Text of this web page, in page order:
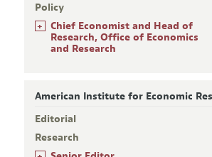
Policy
+
Chief Economist and Head of
Research, Office of Economics
and Research
American Institute for Economic
Editorial
Research